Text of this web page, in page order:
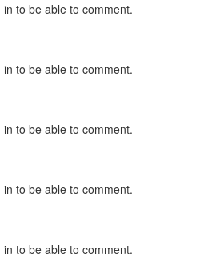
to be able to comment.
to be able to comment.
to be able to comment.
to be able to comment.
to be able to comment.